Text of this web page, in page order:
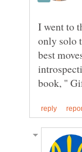
I went to
only solo
best